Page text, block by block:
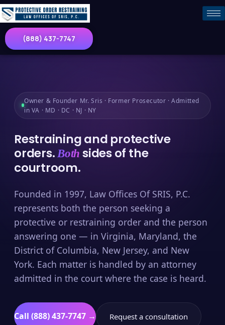
(888) 437-7747
Owner & Founder Mr. Sris · Former Prosecutor · Admitted
in VA · MD · DC · NJ · NY
Restraining and protective
orders.Both sides of the
courtroom.
Founded in 1997, Law Offices Of SRIS, P.C.
represents both the person seeking a
protective or restraining order and the person
answering one — in Virginia, Maryland, the
District of Columbia, New Jersey, and New
York. Each matter is handled by an attorney
admitted in the court where the case is heard.
Call (888) 437-7747 → Request a consultation